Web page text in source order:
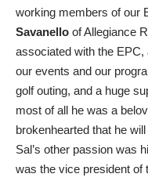
working members of our
Savanello of Allegiance
associated with the
our events and our
golf outing, and a huge
most of all he was a
brokenhearted that he
Sal’s other passion was
was the vice president of